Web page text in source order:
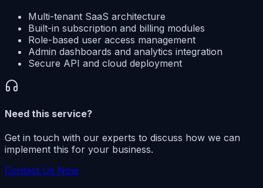
Multi-tenant SaaS architecture
Built-in subscription and billing modules
Role-based user access management
Admin dashboards and analytics integration
Secure API and cloud deployment
Need this service?
Get in touch with our experts to discuss how we can
implement this for your business.
Contact Us Now